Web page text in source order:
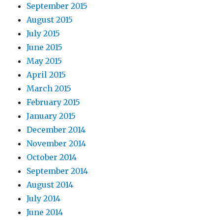
September 2015
August 2015
July 2015
June 2015
May 2015
April 2015
March 2015
February 2015
January 2015
December 2014
November 2014
October 2014
September 2014
August 2014
July 2014
June 2014